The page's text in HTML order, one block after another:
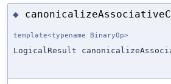
◆
template<typename BinaryOp>
LogicalResult